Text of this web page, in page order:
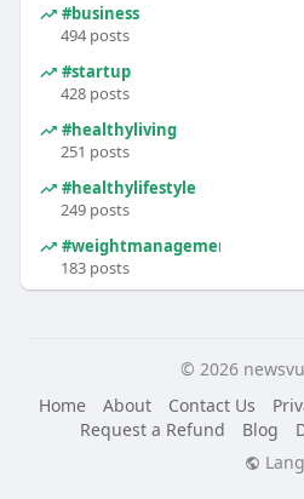
#business
494 posts
#startup
428 posts
#healthyliving
251 posts
#healthylifestyle
249 posts
#weightmanagement
183 posts
© 2026
Home
About Contact Us
Request a Refund
Blog